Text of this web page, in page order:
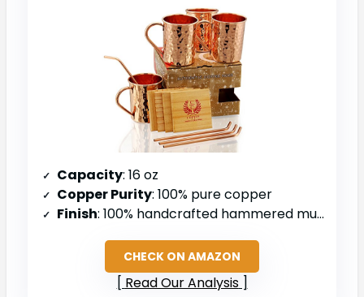
Capacity: 16 oz
Copper Purity: 100% pure copper
Finish: 100% handcrafted hammered mugs
CHECK ON AMAZON
Read Our Analysis